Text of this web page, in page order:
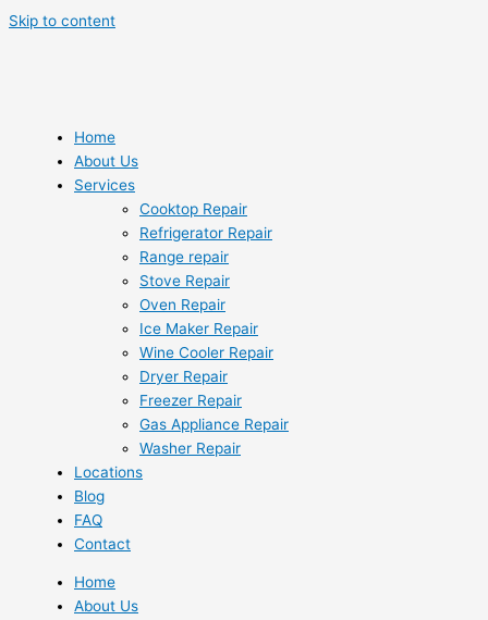
Skip to content
Home
About Us
Services
Cooktop Repair
Refrigerator Repair
Range repair
Stove Repair
Oven Repair
Ice Maker Repair
Wine Cooler Repair
Dryer Repair
Freezer Repair
Gas Appliance Repair
Washer Repair
Locations
Blog
FAQ
Contact
Home
About Us